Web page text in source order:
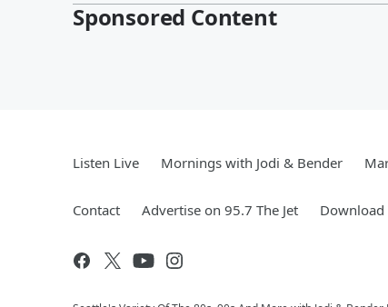
Sponsored Content
Listen Live Mornings with Jodi & Bender
Contact Advertise on 95.7 The Jet Download